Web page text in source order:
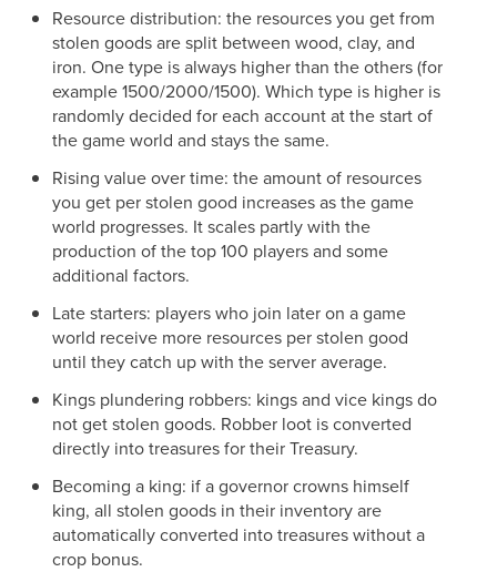
Resource distribution: the resources you get from
stolen goods are split between wood, clay, and
iron. One type is always higher than the others (for
example 1500/2000/1500). Which type is higher is
randomly decided for each account at the start of
the game world and stays the same.
Rising value over time: the amount of resources
you get per stolen good increases as the game
world progresses. It scales partly with the
production of the top 100 players and some
additional factors.
Late starters: players who join later on a game
world receive more resources per stolen good
until they catch up with the server average.
Kings plundering robbers: kings and vice kings do
not get stolen goods. Robber loot is converted
directly into treasures for their Treasury.
Becoming a king: if a governor crowns himself
king, all stolen goods in their inventory are
automatically converted into treasures without a
crop bonus.